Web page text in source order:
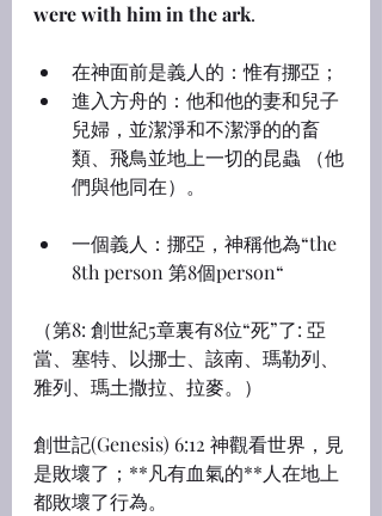
were with him in the ark.
在神面前是義人的：惟有挪亞；
進入方舟的：他和他的妻和兒子
兒婦，並潔淨和不潔淨的的畜
類、飛鳥並地上一切的昆蟲 （他
們與他同在）。
一個義人：挪亞，神稱他為“the
8th person 第8個person“
（第8: 創世紀5章裏有8位“死”了: 亞
當、塞特、以挪士、該南、瑪勒列、
雅列、瑪土撒拉、拉麥。）
創世記(Genesis) 6:12 神觀看世界，見
是敗壞了；**凡有血氣的**人在地上
都敗壞了行為。